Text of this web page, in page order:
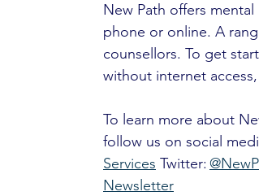
New Path offers
phone or online. A
counsellors. To get
without internet access,
To learn more about
follow us on social
Services Twitter:
Newsletter